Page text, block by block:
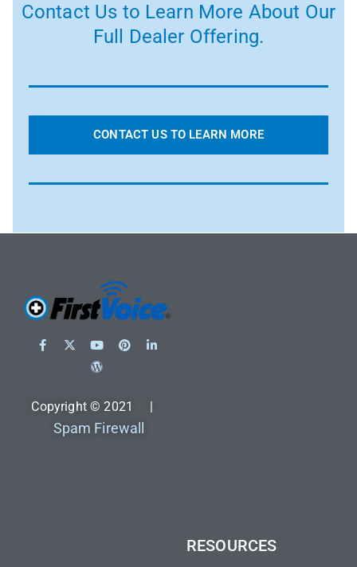
Contact Us to Learn More About Our
Full Dealer Offering.
CONTACT US TO LEARN MORE
Copyright © 2021 |
Spam Firewall
RESOURCES